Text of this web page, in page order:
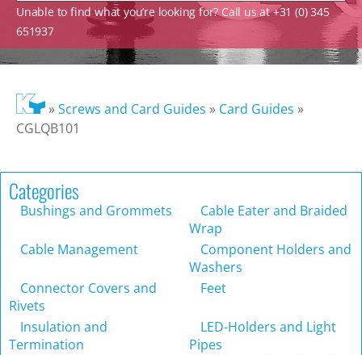
Unable to find what you’re looking for? Call us at +31 (0) 345
651937
»Screws and Card Guides » Card Guides »
CGLQB101
Categories
Bushings and Grommets
Cable Eater and Braided
Wrap
Cable Management
Component Holders and
Washers
Connector Covers and
Rivets
Feet
Insulation and
Termination
LED-Holders and Light
Pipes